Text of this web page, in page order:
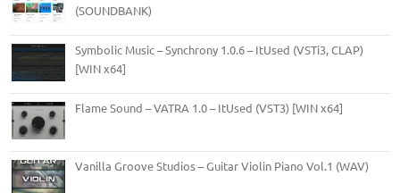
(SOUNDBANK)
Symbolic Music – Synchrony 1.0.6 – ItUsed (VSTi3, CLAP)
[WIN x64]
Flame Sound – VATRA 1.0 – ItUsed (VST3) [WIN x64]
Vanilla Groove Studios – Guitar Violin Piano Vol.1 (WAV)